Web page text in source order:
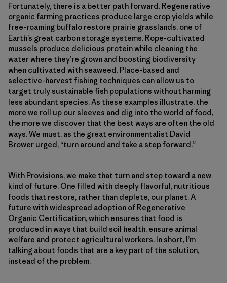
Fortunately, there is a better path forward. Regenerative
organic farming practices produce large crop yields while
free-roaming buffalo restore prairie grasslands, one of
Earth’s great carbon storage systems. Rope-cultivated
mussels produce delicious protein while cleaning the
water where they’re grown and boosting biodiversity
when cultivated with seaweed. Place-based and
selective-harvest fishing techniques can allow us to
target truly sustainable fish populations without harming
less abundant species. As these examples illustrate, the
more we roll up our sleeves and dig into the world of food,
the more we discover that the best ways are often the old
ways. We must, as the great environmentalist David
Brower urged, “turn around and take a step forward.”
With Provisions, we make that turn and step toward a new
kind of future. One filled with deeply flavorful, nutritious
foods that restore, rather than deplete, our planet. A
future with widespread adoption of Regenerative
Organic Certification, which ensures that food is
produced in ways that build soil health, ensure animal
welfare and protect agricultural workers. In short, I’m
talking about foods that are a key part of the solution,
instead of the problem.